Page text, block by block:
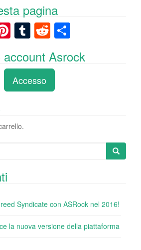
pagina
Pi
er
e
st
T
m
bl
r
R
e
d
di
t
n
Asrock
Accesso
Syndicate con ASRock nel 2016!
la nuova versione della piattaforma